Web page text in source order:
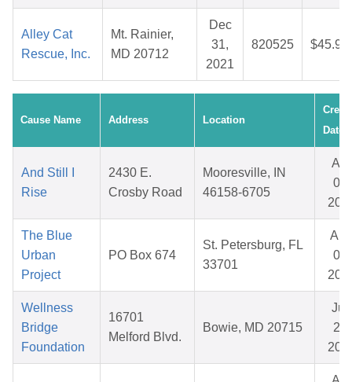
Alley Cat
Rescue, Inc.
Mt. Rainier,
MD 20712
Dec
31,
2021
820525 $45.94
Cause Name Address Location
Date
And Still I
Rise
2430 E.
Crosby Road
Mooresville, IN
46158-6705
Apr
09,
The Blue
Urban
Project
PO Box 674
St. Petersburg, FL
33701
Aug
07,
Wellness
Bridge
Foundation
16701
Melford Blvd.
Bowie, MD 20715
Jun
29,